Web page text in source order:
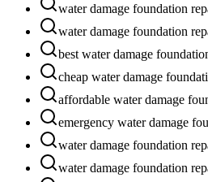
water damage foundation
water damage foundation
best water damage
cheap water damage
affordable water damage
emergency water damage
water damage foundation
water damage foundation